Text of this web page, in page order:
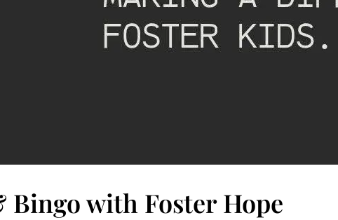
with Foster Hope